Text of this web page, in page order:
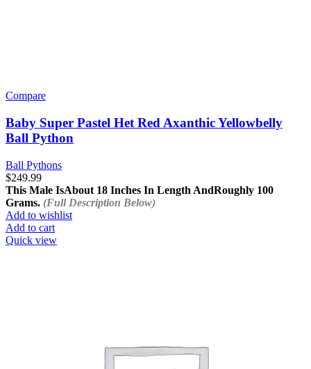
Compare
Baby Super Pastel Het Red Axanthic Yellowbelly
Ball Python
Ball Pythons
$249.99
This Male IsAbout 18 Inches In Length AndRoughly 100
Grams. (Full Description Below)
Add to wishlist
Add to cart
Quick view